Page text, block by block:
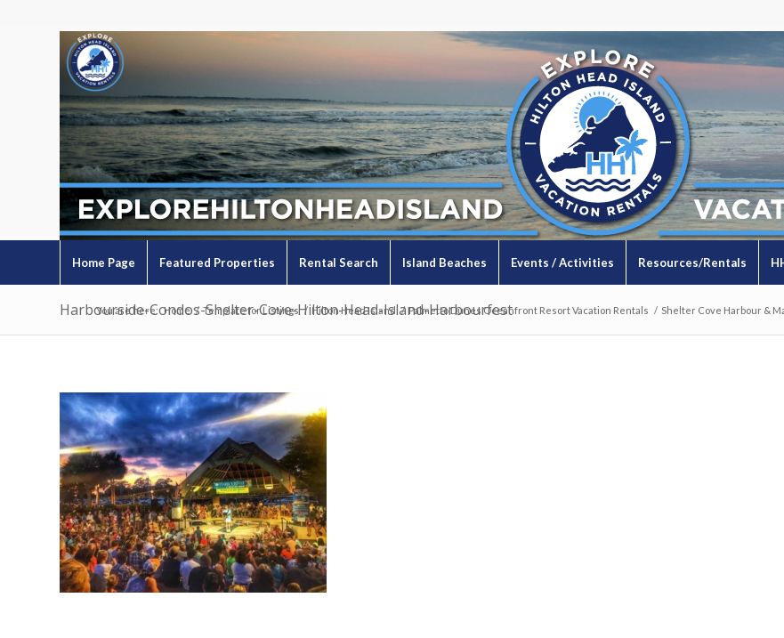
Home Page Featured Properties Rental Search Island Beaches Events / Activities Resources/Rentals
Harbourside-Condos-Shelter-Cove-Hilton-Head-Island-Harbourfest
You are here: Home / Template for Listings / Hilton Head Island / Palmetto Dunes Oceanfront Resort Vacation Rentals / Shelter Cove Harbour &